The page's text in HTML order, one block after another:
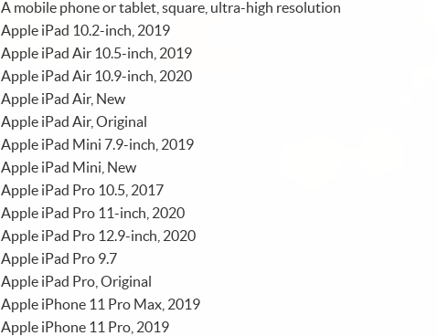
A mobile phone or tablet, square, ultra-high resolution
Apple iPad 10.2-inch, 2019
Apple iPad Air 10.5-inch, 2019
Apple iPad Air 10.9-inch, 2020
Apple iPad Air, New
Apple iPad Air, Original
Apple iPad Mini 7.9-inch, 2019
Apple iPad Mini, New
Apple iPad Pro 10.5, 2017
Apple iPad Pro 11-inch, 2020
Apple iPad Pro 12.9-inch, 2020
Apple iPad Pro 9.7
Apple iPad Pro, Original
Apple iPhone 11 Pro Max, 2019
Apple iPhone 11 Pro, 2019